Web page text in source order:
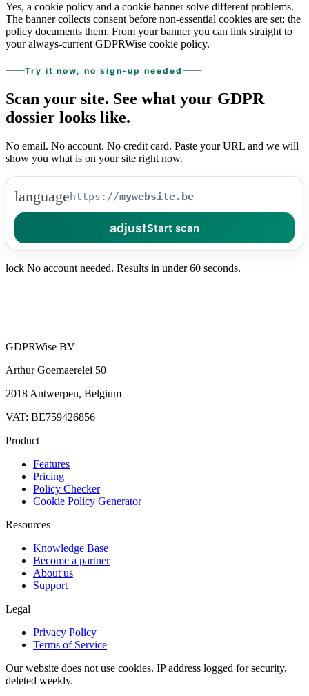
Yes, a cookie policy and a cookie banner solve different problems.
The banner collects consent before non-essential cookies are set; the
policy documents them. From your banner you can link straight to
your always-current GDPRWise cookie policy.
Try it now, no sign-up needed
Scan your site. See what your GDPR
dossier looks like.
No email. No account. No credit card. Paste your URL and we will
show you what is on your site right now.
languagehttps://
adjustStart scan
lock No account needed. Results in under 60 seconds.
GDPRWise BV
Arthur Goemaerelei 50
2018 Antwerpen, Belgium
VAT: BE759426856
Product
Features
Pricing
Policy Checker
Cookie Policy Generator
Resources
Knowledge Base
Become a partner
About us
Support
Legal
Privacy Policy
Terms of Service
Our website does not use cookies. IP address logged for security,
deleted weekly.